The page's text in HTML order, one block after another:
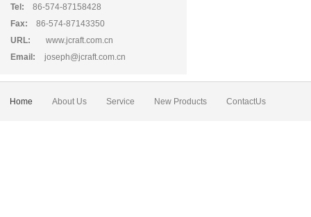
Tel: 86-574-87158428
Fax: 86-574-87143350
URL:
www.jcraft.com.cn
Email:
joseph@jcraft.com.cn
Home About Us Service New Products ContactUs